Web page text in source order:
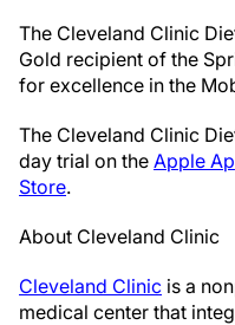
The Cleveland Clinic
Gold recipient of the
for excellence in the
The Cleveland Clinic
day trial on the Apple
Store.
About Cleveland Clinic
Cleveland Clinic is a
medical center that